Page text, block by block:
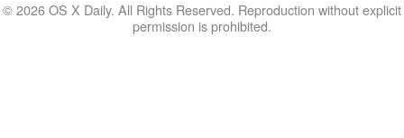
© 2026 OS X Daily. All Rights Reserved. Reproduction without explicit
permission is prohibited.